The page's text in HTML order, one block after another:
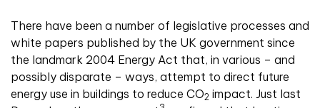
There have been a number of legislative processes and
white papers published by the UK government since
the landmark 2004 Energy Act that, in various – and
possibly disparate – ways, attempt to direct future
energy use in buildings to reduce CO2 impact. Just last